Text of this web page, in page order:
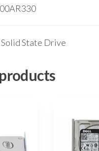
State Drive